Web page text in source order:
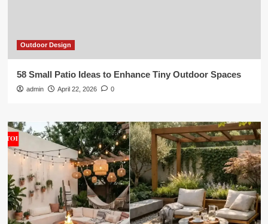
Outdoor Design
58 Small Patio Ideas to Enhance Tiny Outdoor Spaces
admin April 22, 2026 0